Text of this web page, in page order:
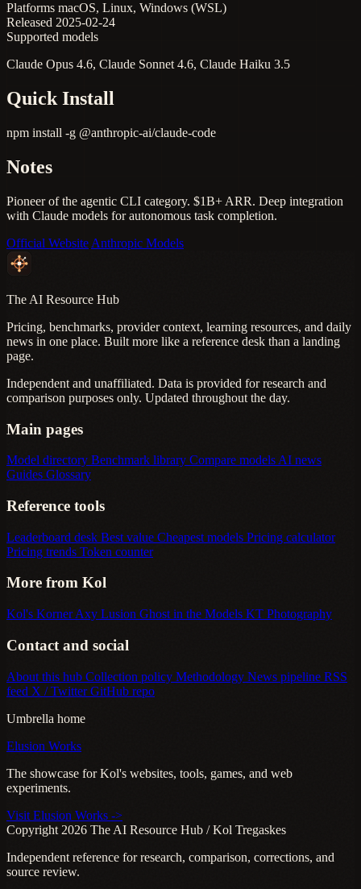
Platforms macOS, Linux, Windows (WSL)
Released 2025-02-24
Supported models
Claude Opus 4.6, Claude Sonnet 4.6, Claude Haiku 3.5
Quick Install
npm install -g @anthropic-ai/claude-code
Notes
Pioneer of the agentic CLI category. $1B+ ARR. Deep integration
with Claude models for autonomous task completion.
Official Website Anthropic Models
The AI Resource Hub
Pricing, benchmarks, provider context, learning resources, and daily
news in one place. Built more like a reference desk than a landing
page.
Independent and unaffiliated. Data is provided for research and
comparison purposes only. Updated throughout the day.
Main pages
Model directory Benchmark library Compare models AI news
Guides Glossary
Reference tools
Leaderboard desk Best value Cheapest models Pricing calculator
Pricing trends Token counter
More from Kol
Kol's KornerAxy Lusion Ghost in the Models KT Photography
Contact and social
About this hub Collection policy Methodology News pipeline RSS
feed X / TwitterGitHub repo
Umbrella home
Elusion Works
The showcase for Kol's websites, tools, games, and web
experiments.
Visit Elusion Works ->
Copyright 2026 The AI Resource Hub / Kol Tregaskes
Independent reference for research, comparison, corrections, and
source review.